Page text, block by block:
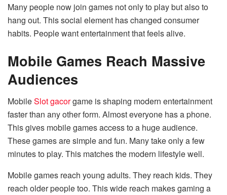
Many people now join games not only to play but also to
hang out. This social element has changed consumer
habits. People want entertainment that feels alive.
Mobile Games Reach Massive
Audiences
MobileSlot gacorgame is shaping modern entertainment
faster than any other form. Almost everyone has a phone.
This gives mobile games access to a huge audience.
These games are simple and fun. Many take only a few
minutes to play. This matches the modern lifestyle well.
Mobile games reach young adults. They reach kids. They
reach older people too. This wide reach makes gaming a